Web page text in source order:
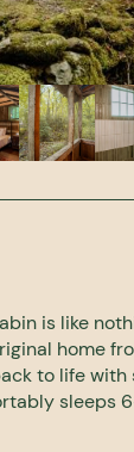
is like
home
to life with
sleeps